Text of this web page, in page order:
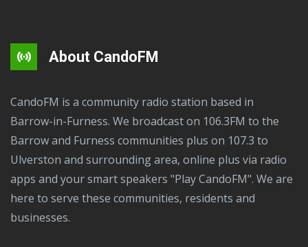
About CandoFM
CandoFM is a community radio station based in
Barrow-in-Furness. We broadcast on 106.3FM to the
Barrow and Furness communities plus on 107.3 to
Ulverston and surrounding area, online plus via radio
apps and your smart speakers "Play CandoFM". We are
here to serve these communities, residents and
businesses.